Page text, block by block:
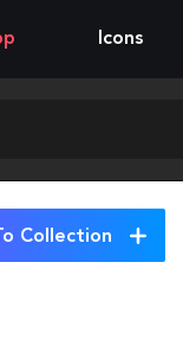
Icons
Collection